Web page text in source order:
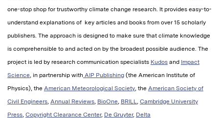
one-stop shop for trustworthy climate change research. It provides easy-to-
understand explanations of key articles and books from over 15 scholarly
publishers. The approach is designed to make sure that climate knowledge
is comprehensible to and acted on by the broadest possible audience. The
project is led by research communication specialists Kudos and Impact
Science , in partnership with AIP Publishing (the American Institute of
Physics), the American Meteorological Society , the American Society of
Civil Engineers Annual Reviews BioOne BRILL
Cambridge University
Press Copyright Clearance Center, De Gruyter, Delta